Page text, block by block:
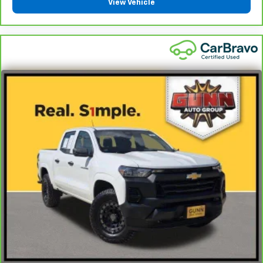
find comfort in heated driver and front passenger
Heated rear seats - That’s hot. Heated rear seats
provide more targeted warmth so passengers can
get comfortable quicker in cold weather. If they
have lower back pain, they might also be soothed
by the heat during the drive. No matter the
weather, find comfort in the heated rear seats.
Heated steering wheel - A warm touch. Trying to
drive with bulky winter gloves on isn't always easy.
Keep your hands warm in cold temperatures so you
can ditch the mitts and get a firm grip with this
heated steering wheel.
Height adjustable front seat head restraints - the
height of safety. One size doesn’t fit all when it
comes to keeping you safe, and that’s why there
are height adjustable front seat head restraints.
They allow you to place the restraint at the correct
height behind your head, providing greater neck
protection in the event of a collision. Get it to the
right place for the right time with Height
View Vehicle